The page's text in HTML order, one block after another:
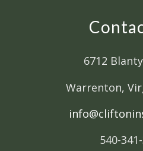
6712
Warrenton,
540-